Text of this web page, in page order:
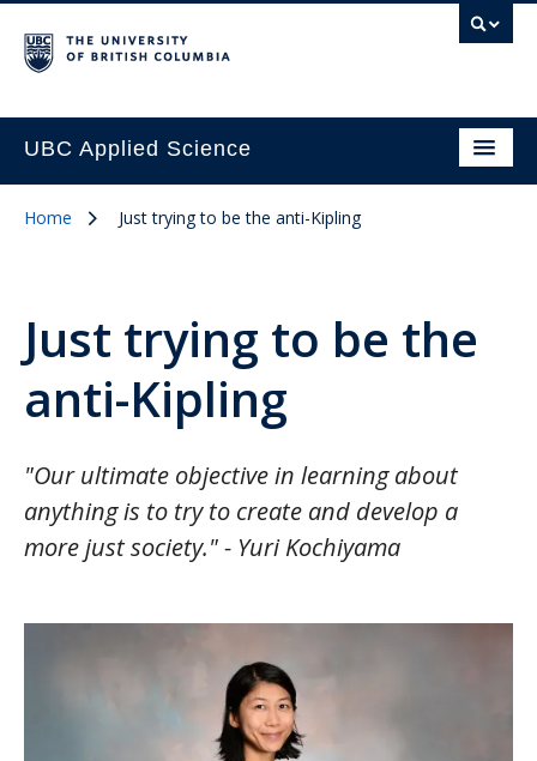
UBC Applied Science
Home Just trying to be the anti-Kipling
Just trying to be the
anti-Kipling
"Our ultimate objective in learning about
anything is to try to create and develop a
more just society." - Yuri Kochiyama